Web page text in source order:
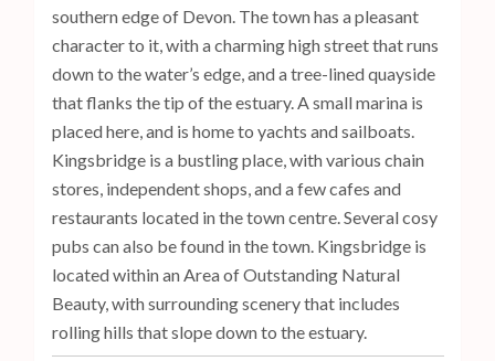
southern edge of Devon. The town has a pleasant
character to it, with a charming high street that runs
down to the water’s edge, and a tree-lined quayside
that flanks the tip of the estuary. A small marina is
placed here, and is home to yachts and sailboats.
Kingsbridge is a bustling place, with various chain
stores, independent shops, and a few cafes and
restaurants located in the town centre. Several cosy
pubs can also be found in the town. Kingsbridge is
located within an Area of Outstanding Natural
Beauty, with surrounding scenery that includes
rolling hills that slope down to the estuary.